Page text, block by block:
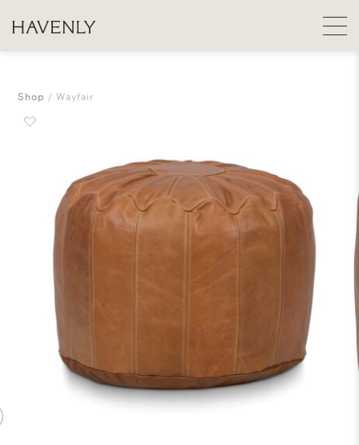
Shop Wayfair